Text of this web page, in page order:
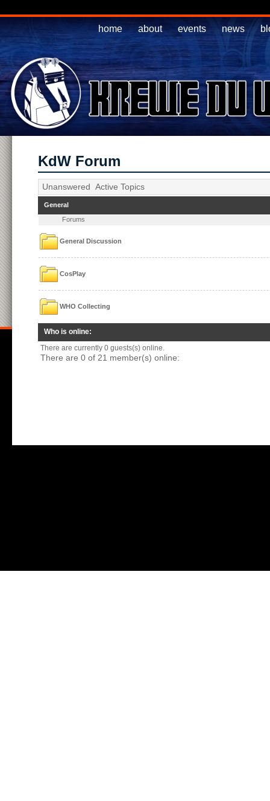
home about events news
KdW Forum
Unanswered Active Topics
General
Forums
General Discussion
CosPlay
WHO Collecting
Who is online:
There are currently 0 guests(s) online.
There are 0 of 21 member(s) online: